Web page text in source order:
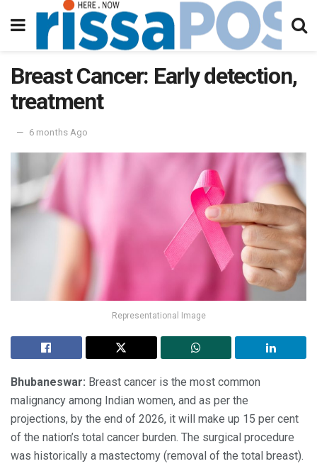
Breast Cancer: Early detection,
treatment
6 months Ago
Representational Image
Bhubaneswar: Breast cancer is the most common
malignancy among Indian women, and as per the
projections, by the end of 2026, it will make up 15 per cent
of the nation’s total cancer burden. The surgical procedure
was historically a mastectomy (removal of the total breast).